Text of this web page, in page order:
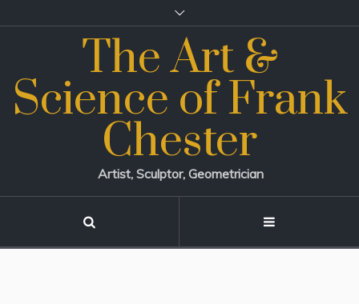
The Art &
Science of Frank
Chester
Artist, Sculptor, Geometrician